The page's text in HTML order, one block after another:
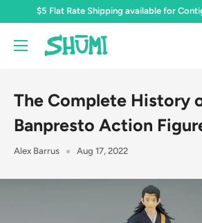
content
$5 Flat Rate Shipping available for
Shumi
Toys
Gifts
The Complete History
Banpresto Action
Alex Barrus Aug 17, 2022